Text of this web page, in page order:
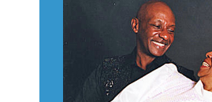
Platform